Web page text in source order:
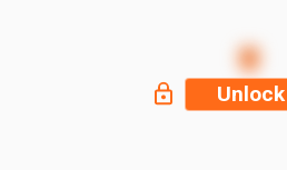
Unlock